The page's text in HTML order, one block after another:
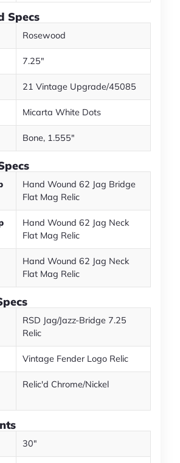
Specs
Rosewood
7.25"
21 Vintage Upgrade/45085
Micarta White Dots
Bone, 1.555"
Hand Wound 62 Jag Bridge
Flat Mag Relic
Hand Wound 62 Jag Neck
Flat Mag Relic
Hand Wound 62 Jag Neck
Flat Mag Relic
RSD Jag/Jazz-Bridge 7.25
Relic
Vintage Fender Logo Relic
Relic'd Chrome/Nickel
30"